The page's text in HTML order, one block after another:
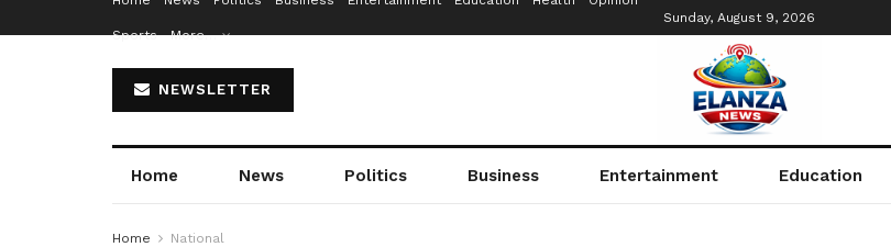
Sports More…
Sunday, August 9, 2026
NEWSLETTER
Home News Politics Business Entertainment Education
Home National